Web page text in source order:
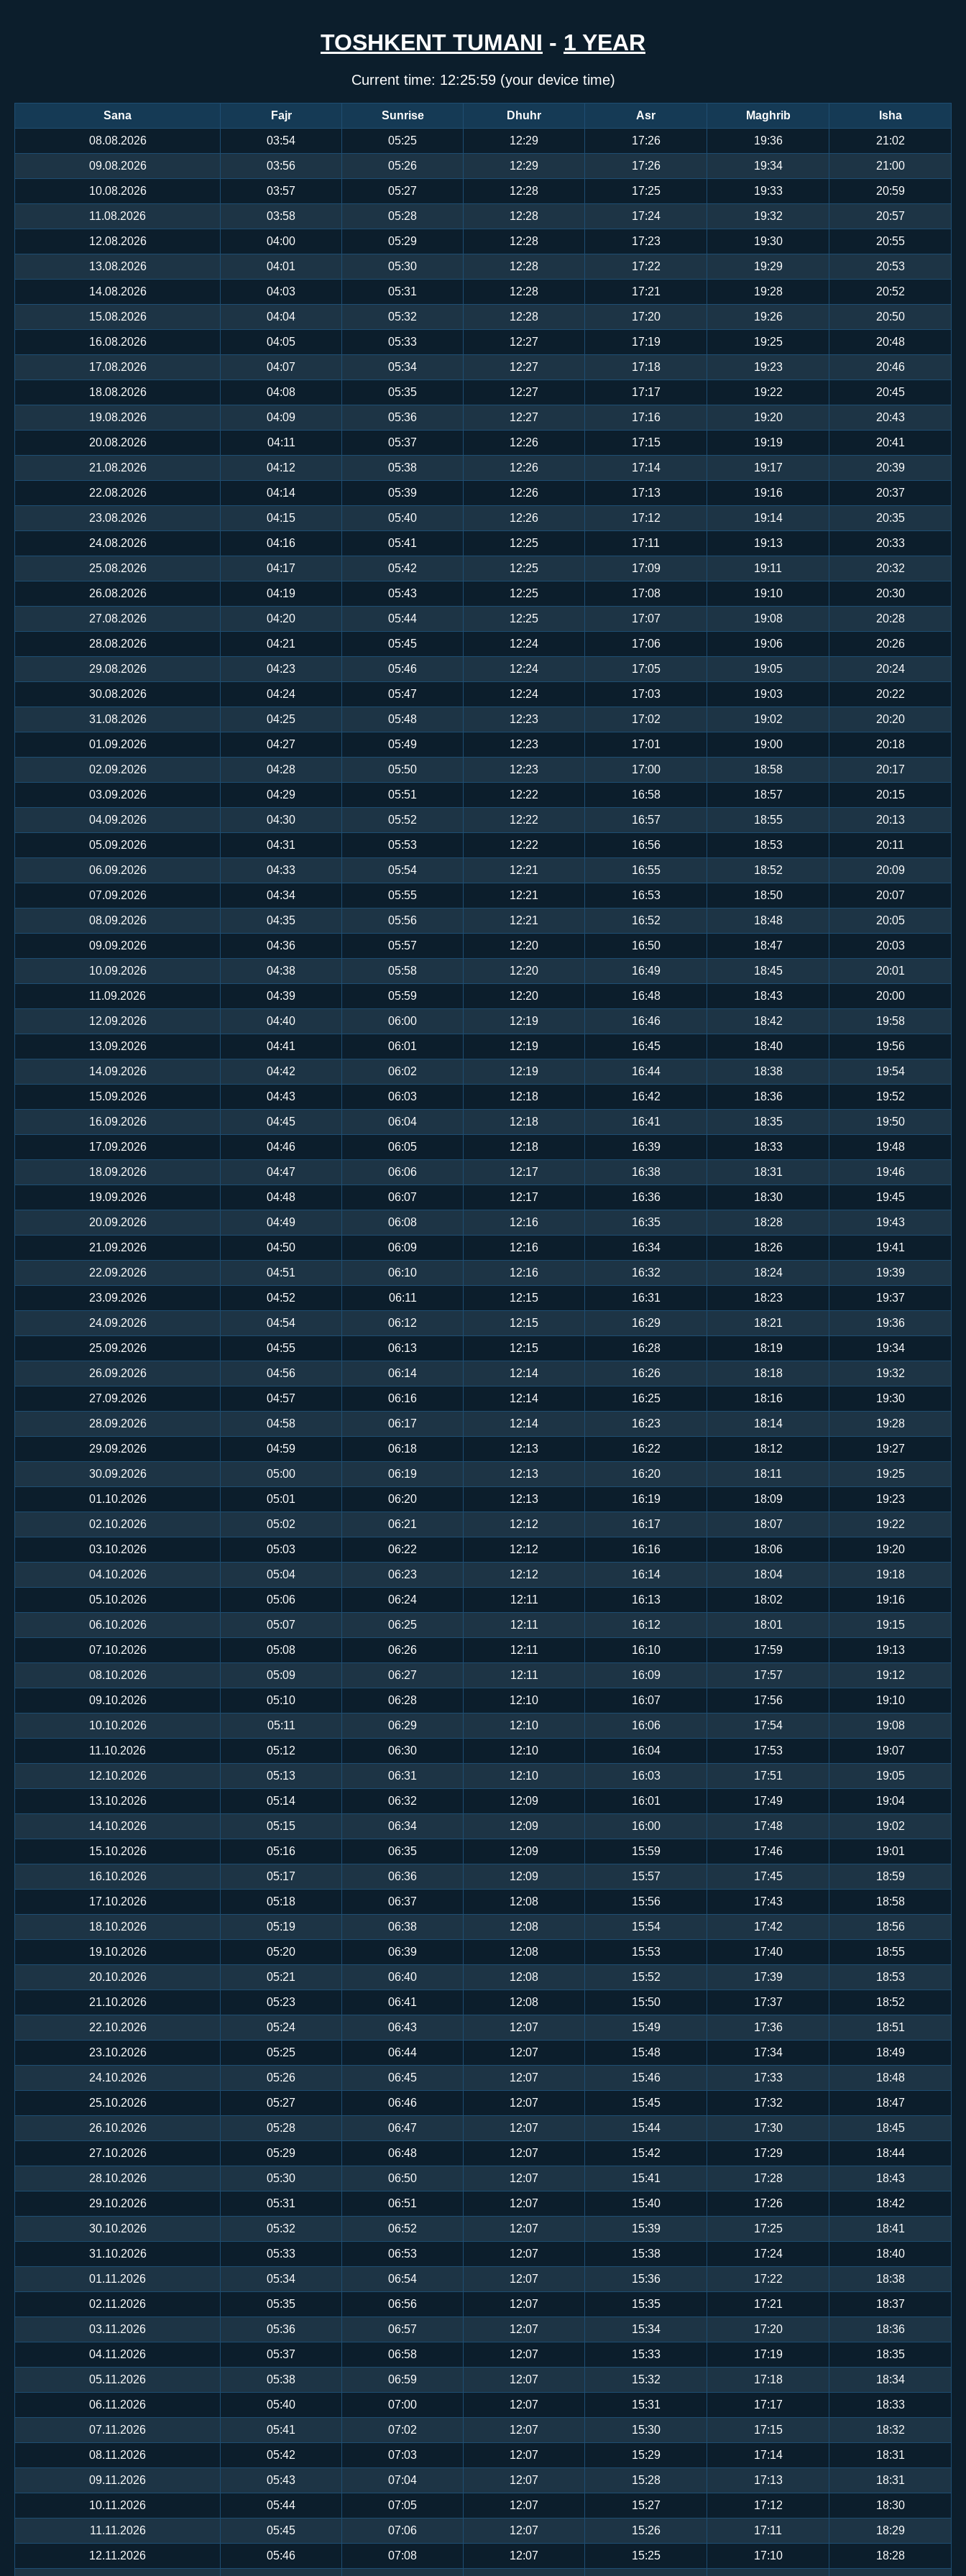
TOSHKENT TUMANI - 1 YEAR
Current time: 12:25:59(your device time)
Sana Fajr Sunrise Dhuhr Asr Maghrib Isha
08.08.2026 03:54 05:25 12:29 17:26 19:36 21:02
09.08.2026 03:56 05:26 12:29 17:26 19:34 21:00
10.08.2026 03:57 05:27 12:28 17:25 19:33 20:59
11.08.2026 03:58 05:28 12:28 17:24 19:32 20:57
12.08.2026 04:00 05:29 12:28 17:23 19:30 20:55
13.08.2026 04:01 05:30 12:28 17:22 19:29 20:53
14.08.2026 04:03 05:31 12:28 17:21 19:28 20:52
15.08.2026 04:04 05:32 12:28 17:20 19:26 20:50
16.08.2026 04:05 05:33 12:27 17:19 19:25 20:48
17.08.2026 04:07 05:34 12:27 17:18 19:23 20:46
18.08.2026 04:08 05:35 12:27 17:17 19:22 20:45
19.08.2026 04:09 05:36 12:27 17:16 19:20 20:43
20.08.2026 04:11 05:37 12:26 17:15 19:19 20:41
21.08.2026 04:12 05:38 12:26 17:14 19:17 20:39
22.08.2026 04:14 05:39 12:26 17:13 19:16 20:37
23.08.2026 04:15 05:40 12:26 17:12 19:14 20:35
24.08.2026 04:16 05:41 12:25 17:11 19:13 20:33
25.08.2026 04:17 05:42 12:25 17:09 19:11 20:32
26.08.2026 04:19 05:43 12:25 17:08 19:10 20:30
27.08.2026 04:20 05:44 12:25 17:07 19:08 20:28
28.08.2026 04:21 05:45 12:24 17:06 19:06 20:26
29.08.2026 04:23 05:46 12:24 17:05 19:05 20:24
30.08.2026 04:24 05:47 12:24 17:03 19:03 20:22
31.08.2026 04:25 05:48 12:23 17:02 19:02 20:20
01.09.2026 04:27 05:49 12:23 17:01 19:00 20:18
02.09.2026 04:28 05:50 12:23 17:00 18:58 20:17
03.09.2026 04:29 05:51 12:22 16:58 18:57 20:15
04.09.2026 04:30 05:52 12:22 16:57 18:55 20:13
05.09.2026 04:31 05:53 12:22 16:56 18:53 20:11
06.09.2026 04:33 05:54 12:21 16:55 18:52 20:09
07.09.2026 04:34 05:55 12:21 16:53 18:50 20:07
08.09.2026 04:35 05:56 12:21 16:52 18:48 20:05
09.09.2026 04:36 05:57 12:20 16:50 18:47 20:03
10.09.2026 04:38 05:58 12:20 16:49 18:45 20:01
11.09.2026 04:39 05:59 12:20 16:48 18:43 20:00
12.09.2026 04:40 06:00 12:19 16:46 18:42 19:58
13.09.2026 04:41 06:01 12:19 16:45 18:40 19:56
14.09.2026 04:42 06:02 12:19 16:44 18:38 19:54
15.09.2026 04:43 06:03 12:18 16:42 18:36 19:52
16.09.2026 04:45 06:04 12:18 16:41 18:35 19:50
17.09.2026 04:46 06:05 12:18 16:39 18:33 19:48
18.09.2026 04:47 06:06 12:17 16:38 18:31 19:46
19.09.2026 04:48 06:07 12:17 16:36 18:30 19:45
20.09.2026 04:49 06:08 12:16 16:35 18:28 19:43
21.09.2026 04:50 06:09 12:16 16:34 18:26 19:41
22.09.2026 04:51 06:10 12:16 16:32 18:24 19:39
23.09.2026 04:52 06:11 12:15 16:31 18:23 19:37
24.09.2026 04:54 06:12 12:15 16:29 18:21 19:36
25.09.2026 04:55 06:13 12:15 16:28 18:19 19:34
26.09.2026 04:56 06:14 12:14 16:26 18:18 19:32
27.09.2026 04:57 06:16 12:14 16:25 18:16 19:30
28.09.2026 04:58 06:17 12:14 16:23 18:14 19:28
29.09.2026 04:59 06:18 12:13 16:22 18:12 19:27
30.09.2026 05:00 06:19 12:13 16:20 18:11 19:25
01.10.2026 05:01 06:20 12:13 16:19 18:09 19:23
02.10.2026 05:02 06:21 12:12 16:17 18:07 19:22
03.10.2026 05:03 06:22 12:12 16:16 18:06 19:20
04.10.2026 05:04 06:23 12:12 16:14 18:04 19:18
05.10.2026 05:06 06:24 12:11 16:13 18:02 19:16
06.10.2026 05:07 06:25 12:11 16:12 18:01 19:15
07.10.2026 05:08 06:26 12:11 16:10 17:59 19:13
08.10.2026 05:09 06:27 12:11 16:09 17:57 19:12
09.10.2026 05:10 06:28 12:10 16:07 17:56 19:10
10.10.2026 05:11 06:29 12:10 16:06 17:54 19:08
11.10.2026 05:12 06:30 12:10 16:04 17:53 19:07
12.10.2026 05:13 06:31 12:10 16:03 17:51 19:05
13.10.2026 05:14 06:32 12:09 16:01 17:49 19:04
14.10.2026 05:15 06:34 12:09 16:00 17:48 19:02
15.10.2026 05:16 06:35 12:09 15:59 17:46 19:01
16.10.2026 05:17 06:36 12:09 15:57 17:45 18:59
17.10.2026 05:18 06:37 12:08 15:56 17:43 18:58
18.10.2026 05:19 06:38 12:08 15:54 17:42 18:56
19.10.2026 05:20 06:39 12:08 15:53 17:40 18:55
20.10.2026 05:21 06:40 12:08 15:52 17:39 18:53
21.10.2026 05:23 06:41 12:08 15:50 17:37 18:52
22.10.2026 05:24 06:43 12:07 15:49 17:36 18:51
23.10.2026 05:25 06:44 12:07 15:48 17:34 18:49
24.10.2026 05:26 06:45 12:07 15:46 17:33 18:48
25.10.2026 05:27 06:46 12:07 15:45 17:32 18:47
26.10.2026 05:28 06:47 12:07 15:44 17:30 18:45
27.10.2026 05:29 06:48 12:07 15:42 17:29 18:44
28.10.2026 05:30 06:50 12:07 15:41 17:28 18:43
29.10.2026 05:31 06:51 12:07 15:40 17:26 18:42
30.10.2026 05:32 06:52 12:07 15:39 17:25 18:41
31.10.2026 05:33 06:53 12:07 15:38 17:24 18:40
01.11.2026 05:34 06:54 12:07 15:36 17:22 18:38
02.11.2026 05:35 06:56 12:07 15:35 17:21 18:37
03.11.2026 05:36 06:57 12:07 15:34 17:20 18:36
04.11.2026 05:37 06:58 12:07 15:33 17:19 18:35
05.11.2026 05:38 06:59 12:07 15:32 17:18 18:34
06.11.2026 05:40 07:00 12:07 15:31 17:17 18:33
07.11.2026 05:41 07:02 12:07 15:30 17:15 18:32
08.11.2026 05:42 07:03 12:07 15:29 17:14 18:31
09.11.2026 05:43 07:04 12:07 15:28 17:13 18:31
10.11.2026 05:44 07:05 12:07 15:27 17:12 18:30
11.11.2026 05:45 07:06 12:07 15:26 17:11 18:29
12.11.2026 05:46 07:08 12:07 15:25 17:10 18:28